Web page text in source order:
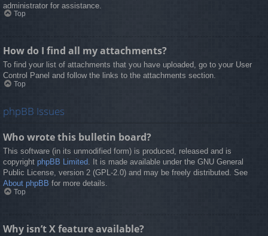
administrator for assistance.
Top
How do I find all my attachments?
To find your list of attachments that you have uploaded, go to your User
Control Panel and follow the links to the attachments section.
Top
phpBB Issues
Who wrote this bulletin board?
This software (in its unmodified form) is produced, released and is
copyright phpBB Limited. It is made available under the GNU General
Public License, version 2 (GPL-2.0) and may be freely distributed. See
About phpBB for more details.
Top
Why isn’t X feature available?